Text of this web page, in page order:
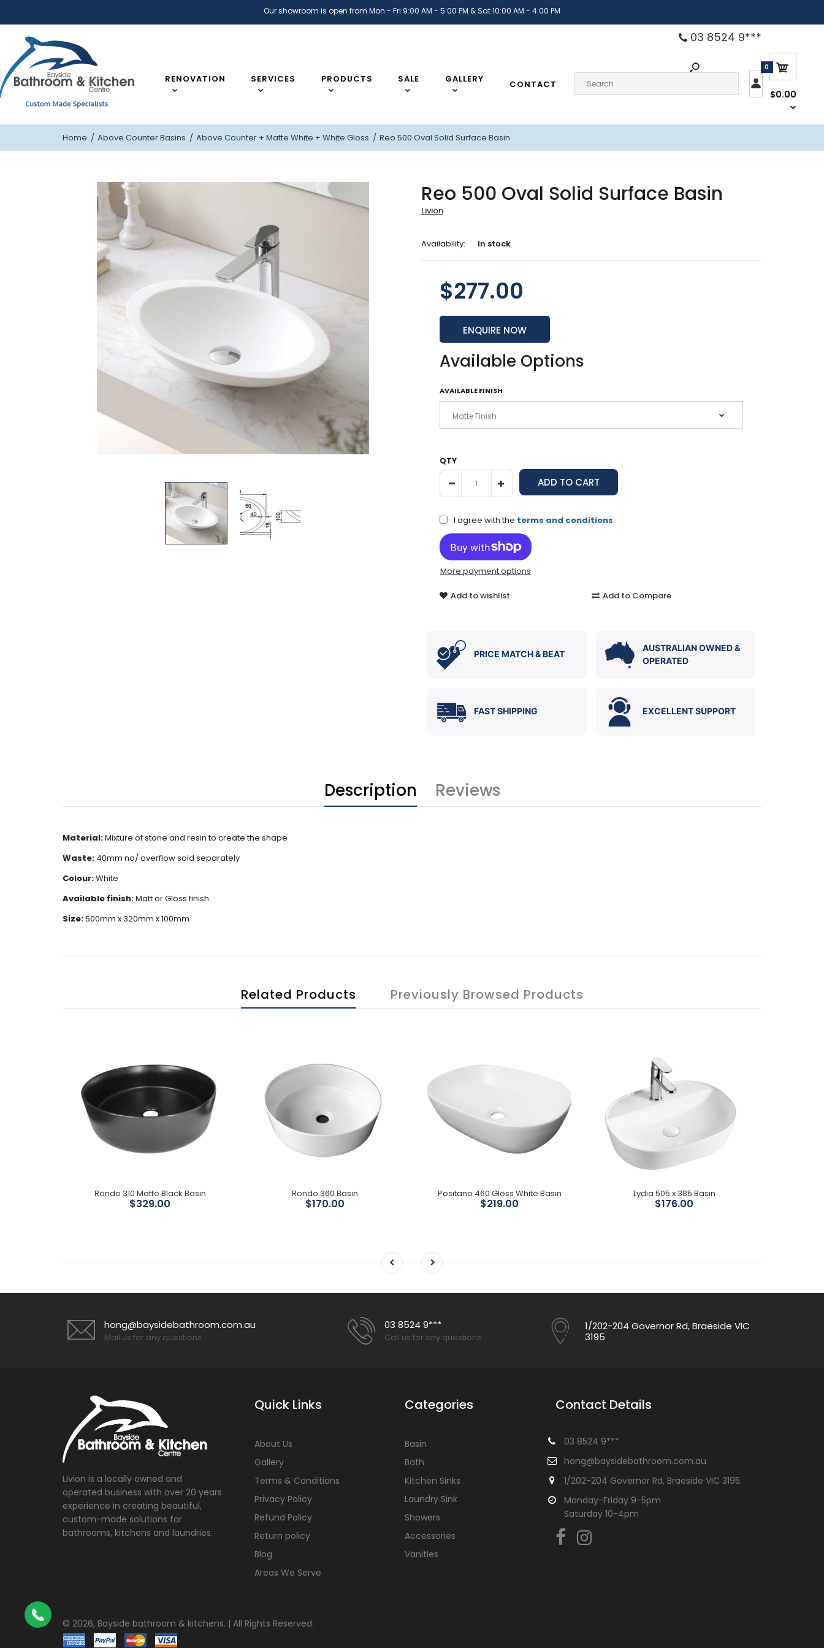
Our showroom is open from Mon - Fri 9:00 AM - 5:00 PM & Sat 10:00 AM - 4:00 PM
03 8524 9***
RENOVATION SERVICES PRODUCTS SALE GALLERY CONTACT
0
$0.00
Home Above Counter Basins Above Counter + Matte White + White Gloss Reo 500 Oval Solid Surface Basin
Reo 500 Oval Solid Surface Basin
Livion
Availability: In stock
$277.00
ENQUIRE NOW
Available Options
AVAILABLE FINISH
QTY
I agree with the terms and conditions.
More payment options
Add to wishlist Add to Compare
PRICE MATCH & BEAT
AUSTRALIAN OWNED &
OPERATED
FAST SHIPPING EXCELLENT SUPPORT
Description Reviews
Material:Mixture of stone and resin to create the shape
Waste: 40mm no/ overflow sold separately
Colour:White
Available finish:Matt or Gloss finish
Size:500mm x 320mm x 100mm
Related Products Previously Browsed Products
Rondo 310 Matte Black Basin
$329.00
Rondo 360 Basin
$170.00
Positano 460 Gloss White Basin
$219.00
Lydia 505 x 385 Basin
$176.00
hong@baysidebathroom.com.au
Mail us for any questions
03 8524 9***
Call us for any questions
1/202-204 Governor Rd, Braeside VIC
3195
Livion is a locally owned and
operated business with over 20 years
experience in creating beautiful,
custom-made solutions for
bathrooms, kitchens and laundries.
Quick Links
About Us
Gallery
Terms & Conditions
Privacy Policy
Refund Policy
Return policy
Blog
Areas We Serve
Categories
Basin
Bath
Kitchen Sinks
Laundry Sink
Showers
Accessories
Vanities
Contact Details
03 8524 9***
hong@baysidebathroom.com.au
1/202-204 Governor Rd, Braeside VIC 3195.
Monday-Friday 9-5pm
Saturday 10-4pm
© 2026, Bayside bathroom & kitchens. | All Rights Reserved.